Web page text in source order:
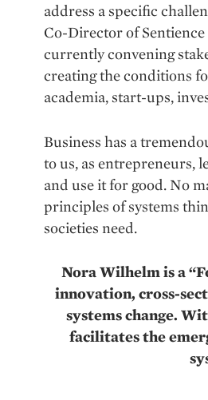
address a specific
Co-Director of
currently convening
creating the conditions
academia, start-ups,
Business has a
to us, as entrepreneurs,
and use it for good. No
principles of systems
societies need.
Nora Wilhelm is a
innovation, cross-
systems change.
facilitates the